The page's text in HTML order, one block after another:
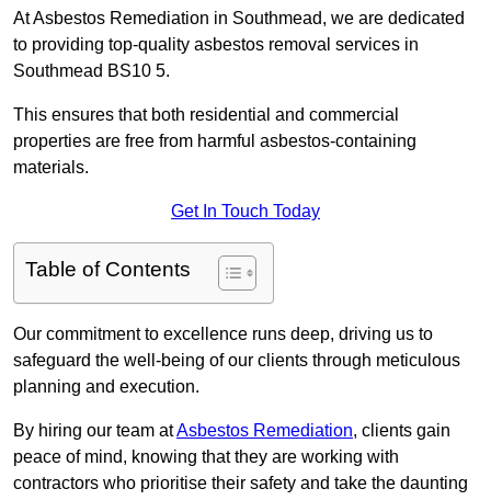
At Asbestos Remediation in Southmead, we are dedicated
to providing top-quality asbestos removal services in
Southmead BS10 5.
This ensures that both residential and commercial
properties are free from harmful asbestos-containing
materials.
Get In Touch Today
Table of Contents
Our commitment to excellence runs deep, driving us to
safeguard the well-being of our clients through meticulous
planning and execution.
By hiring our team atAsbestos Remediation, clients gain
peace of mind, knowing that they are working with
contractors who prioritise their safety and take the daunting